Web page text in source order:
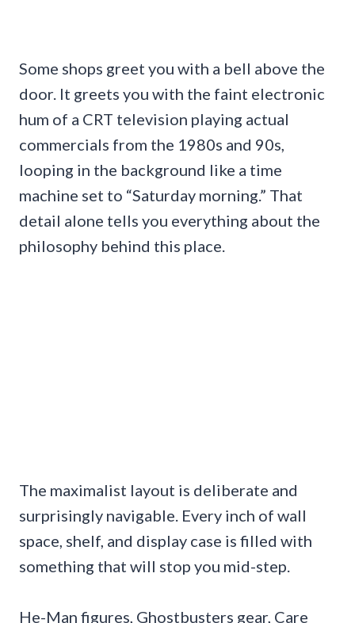
Some shops greet you with a bell above the
door. It greets you with the faint electronic
hum of a CRT television playing actual
commercials from the 1980s and 90s,
looping in the background like a time
machine set to “Saturday morning.” That
detail alone tells you everything about the
philosophy behind this place.
The maximalist layout is deliberate and
surprisingly navigable. Every inch of wall
space, shelf, and display case is filled with
something that will stop you mid-step.
He-Man figures, Ghostbusters gear, Care